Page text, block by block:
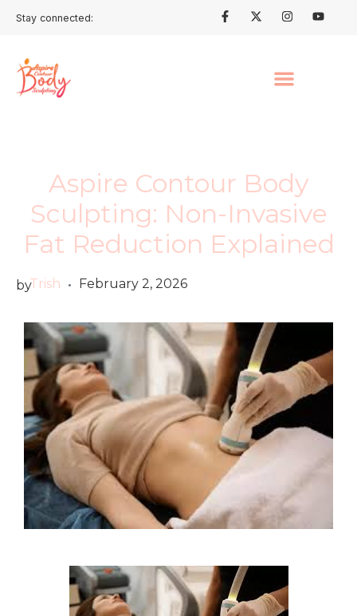
Stay connected:
Aspire Contour Body
Sculpting: Non-Invasive
Fat Reduction Explained
byTrish February 2, 2026